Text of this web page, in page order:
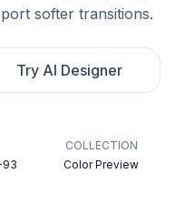
softer transitions.
Try AI Designer
93
COLLECTION
Color Preview